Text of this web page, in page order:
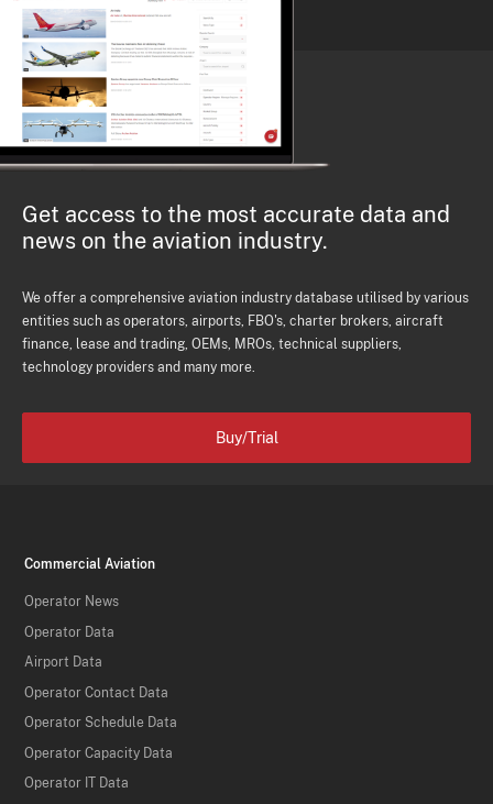
Get access to the most accurate data and
news on the aviation industry.
We offer a comprehensive aviation industry database utilised by various
entities such as operators, airports, FBO's, charter brokers, aircraft
finance, lease and trading, OEMs, MROs, technical suppliers,
technology providers and many more.
Buy/Trial
Commercial Aviation
Operator News
Operator Data
Airport Data
Operator Contact Data
Operator Schedule Data
Operator Capacity Data
Operator IT Data